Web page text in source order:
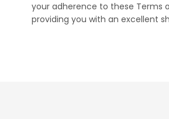
your adherence to these Terms
providing you with an excellent